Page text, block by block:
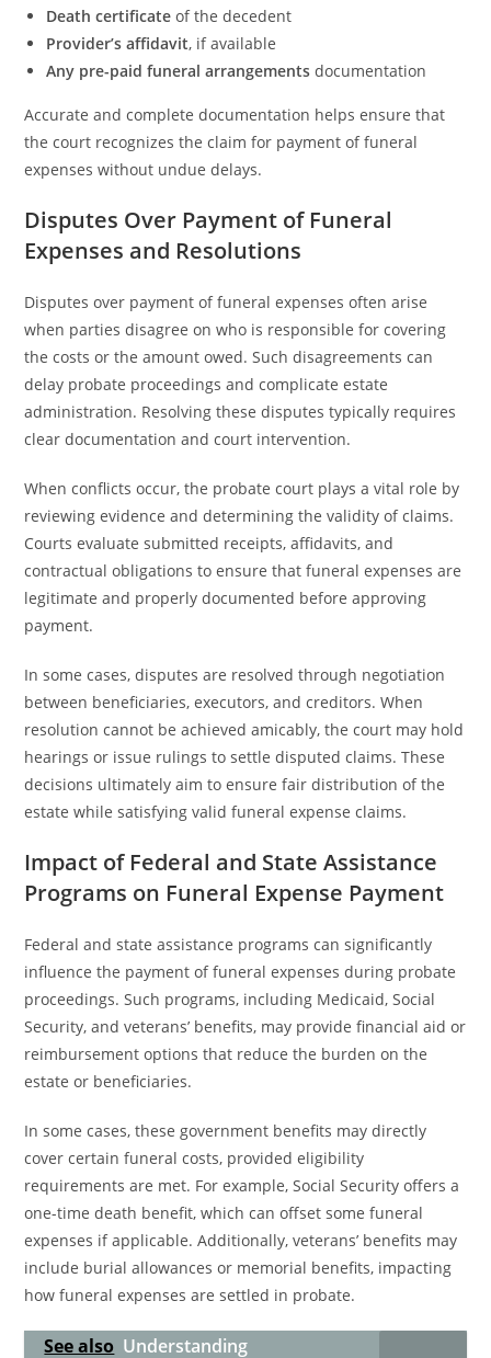
Death certificate of the decedent
Provider’s affidavit, if available
Any pre-paid funeral arrangements documentation
Accurate and complete documentation helps ensure that
the court recognizes the claim for payment of funeral
expenses without undue delays.
Disputes Over Payment of Funeral
Expenses and Resolutions
Disputes over payment of funeral expenses often arise
when parties disagree on who is responsible for covering
the costs or the amount owed. Such disagreements can
delay probate proceedings and complicate estate
administration. Resolving these disputes typically requires
clear documentation and court intervention.
When conflicts occur, the probate court plays a vital role by
reviewing evidence and determining the validity of claims.
Courts evaluate submitted receipts, affidavits, and
contractual obligations to ensure that funeral expenses are
legitimate and properly documented before approving
payment.
In some cases, disputes are resolved through negotiation
between beneficiaries, executors, and creditors. When
resolution cannot be achieved amicably, the court may hold
hearings or issue rulings to settle disputed claims. These
decisions ultimately aim to ensure fair distribution of the
estate while satisfying valid funeral expense claims.
Impact of Federal and State Assistance
Programs on Funeral Expense Payment
Federal and state assistance programs can significantly
influence the payment of funeral expenses during probate
proceedings. Such programs, including Medicaid, Social
Security, and veterans’ benefits, may provide financial aid or
reimbursement options that reduce the burden on the
estate or beneficiaries.
In some cases, these government benefits may directly
cover certain funeral costs, provided eligibility
requirements are met. For example, Social Security offers a
one-time death benefit, which can offset some funeral
expenses if applicable. Additionally, veterans’ benefits may
include burial allowances or memorial benefits, impacting
how funeral expenses are settled in probate.
See also Understanding